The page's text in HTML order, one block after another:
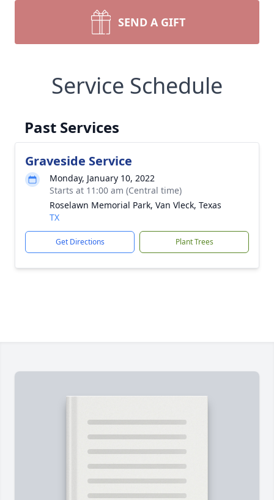
SEND A GIFT
Service Schedule
Past Services
Graveside Service
Monday, January 10, 2022
Starts at 11:00 am (Central time)
Roselawn Memorial Park, Van Vleck, Texas
TX
Get Directions Plant Trees